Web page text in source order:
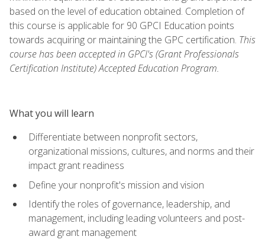
based on the level of education obtained. Completion of
this course is applicable for 90 GPCI Education points
towards acquiring or maintaining the GPC certification. This
course has been accepted in GPCI's (Grant Professionals
Certification Institute) Accepted Education Program.
What you will learn
Differentiate between nonprofit sectors,
organizational missions, cultures, and norms and their
impact grant readiness
Define your nonprofit's mission and vision
Identify the roles of governance, leadership, and
management, including leading volunteers and post-
award grant management